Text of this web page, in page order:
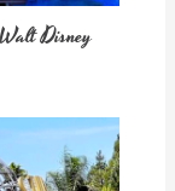
Disney